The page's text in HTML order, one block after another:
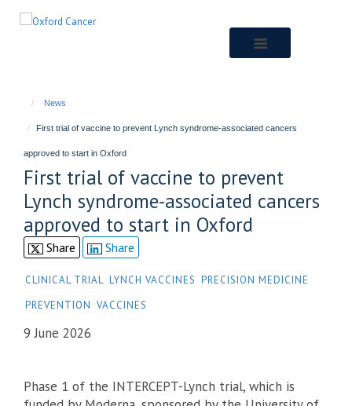
News
First trial of vaccine to prevent Lynch syndrome-associated cancers
approved to start in Oxford
First trial of vaccine to prevent
Lynch syndrome-associated cancers
approved to start in Oxford
Share Share
CLINICAL TRIAL LYNCH VACCINES PRECISION MEDICINE
PREVENTION VACCINES
9 June 2026
Phase 1 of the INTERCEPT-Lynch trial, which is